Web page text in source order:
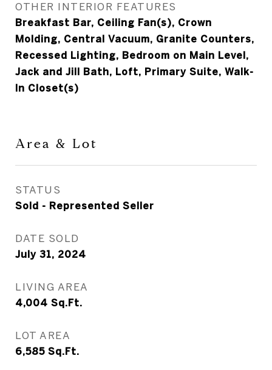
OTHER INTERIOR FEATURES
Breakfast Bar, Ceiling Fan(s), Crown
Molding, Central Vacuum, Granite Counters,
Recessed Lighting, Bedroom on Main Level,
Jack and Jill Bath, Loft, Primary Suite, Walk-
In Closet(s)
Area & Lot
STATUS
Sold - Represented Seller
DATE SOLD
July 31, 2024
LIVING AREA
4,004 Sq.Ft.
LOT AREA
6,585 Sq.Ft.